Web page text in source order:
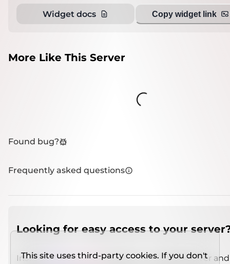
Widget docs Copy widget link
More Like This Server
Loading...
Found bug?
Frequently asked questions
Looking for easy access to your
Install IMCSO Insight plugin on a verified server
This site uses third-party cookies. If you don't